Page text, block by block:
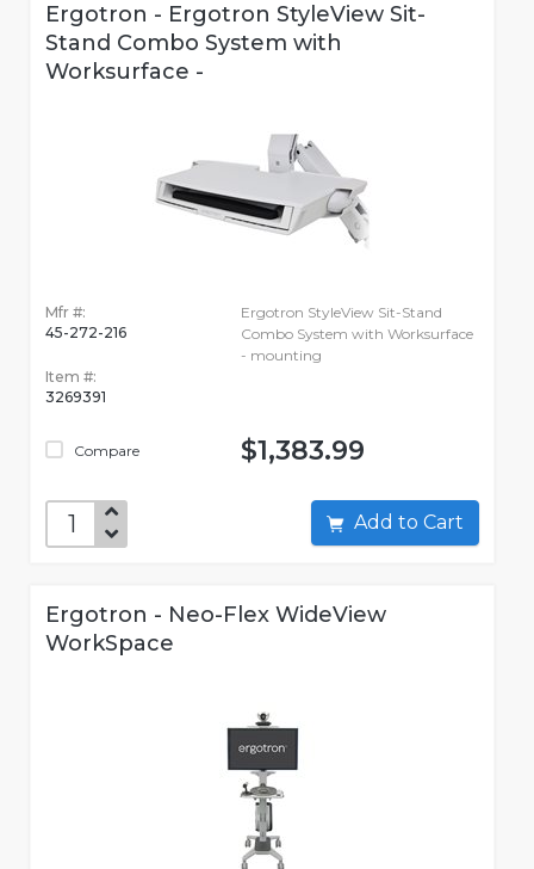
Ergotron - Ergotron StyleView Sit-
Stand Combo System with
Worksurface -
Mfr #:
45-272-216
Item #:
3269391
Compare
Ergotron StyleView Sit-Stand
Combo System with Worksurface
- mounting
$1,383.99
Add to Cart
Ergotron - Neo-Flex WideView
WorkSpace